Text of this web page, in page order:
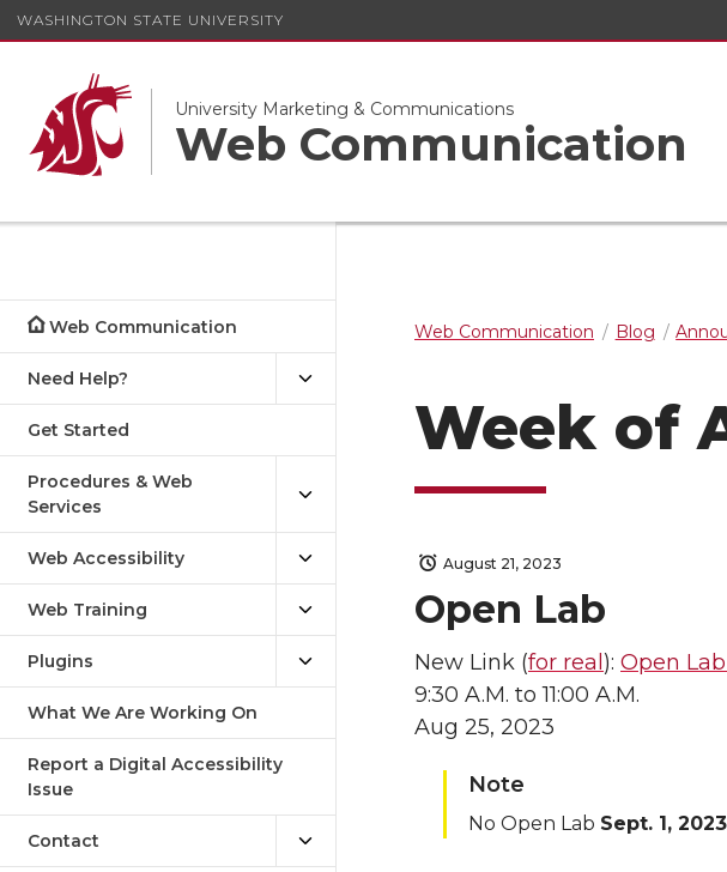
WASHINGTON STATE UNIVERSITY
University Marketing & Communications
Web Communication
Web Communication
Need Help?
Get Started
Procedures & Web
Services
Web Accessibility
Web Training
Plugins
What We Are Working On
Report a Digital Accessibility
Issue
Contact
Web Communication Blog
Week of
August 21, 2023
Open Lab
New Link (for real ): Open
9:30 A.M. to 11:00 A.M.
Aug 25, 2023
Note
No Open Lab Sept. 1, 2023